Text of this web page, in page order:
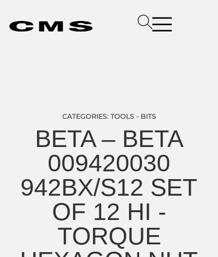
CATEGORIES: TOOLS - BITS
BETA – BETA
009420030
942BX/S12 SET
OF 12 HI -
TORQUE